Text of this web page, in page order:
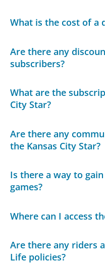
What is the cost of a
Are there any
subscribers?
What are the
City Star?
Are there any
the Kansas City Star?
Is there a way to
games?
Where can I access
Are there any riders
Life policies?